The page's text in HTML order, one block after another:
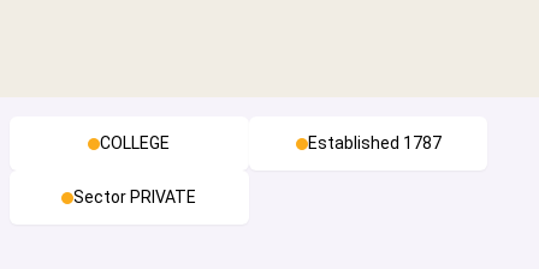
COLLEGE Established 1787
Sector PRIVATE